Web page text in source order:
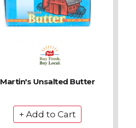
Martin's Unsalted Butter